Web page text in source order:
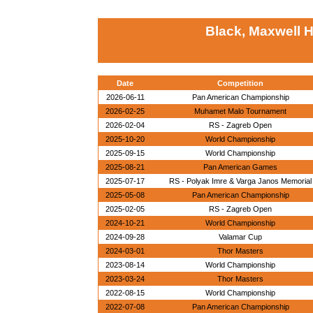
Black, Maxwell
Date
Competition
2026-06-11
Pan American Championship
2026-02-25
Muhamet Malo Tournament
2026-02-04
RS - Zagreb Open
2025-10-20
World Championship
2025-09-15
World Championship
2025-08-21
Pan American Games
2025-07-17
RS - Polyak Imre & Varga Janos Memorial
2025-05-08
Pan American Championship
2025-02-05
RS - Zagreb Open
2024-10-21
World Championship
2024-09-28
Valamar Cup
2024-03-01
Thor Masters
2023-08-14
World Championship
2023-03-24
Thor Masters
2022-08-15
World Championship
2022-07-08
Pan American Championship